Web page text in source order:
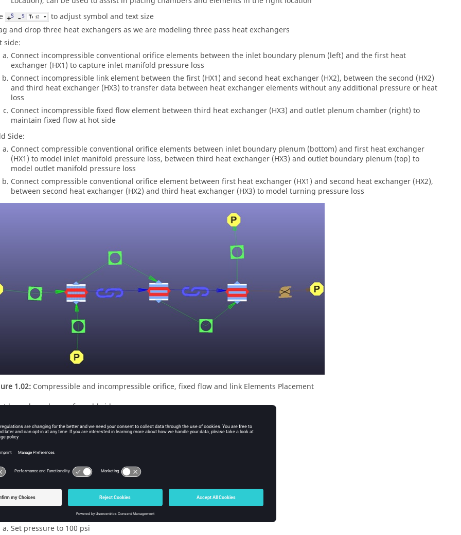
to adjust symbol and text size
and drop three heat exchangers as we are modeling three pass heat exchangers
side:
Connect incompressible conventional orifice elements between the inlet boundary plenum (left) and the first heat
exchanger (HX1) to capture inlet manifold pressure loss
Connect incompressible link element between the first (HX1) and second heat exchanger (HX2), between the second (HX2)
and third heat exchanger (HX3) to transfer data between heat exchanger elements without any additional pressure or heat
loss
Connect incompressible fixed flow element between third heat exchanger (HX3) and outlet plenum chamber (right) to
maintain fixed flow at hot side
Side:
Connect compressible conventional orifice elements between inlet boundary plenum (bottom) and first heat exchanger
(HX1) to model inlet manifold pressure loss, between third heat exchanger (HX3) and outlet boundary plenum (top) to
model outlet manifold pressure loss
Connect compressible conventional orifice element between first heat exchanger (HX1) and second heat exchanger (HX2),
between second heat exchanger (HX2) and third heat exchanger (HX3) to model turning pressure loss
1.02: Compressible and incompressible orifice, fixed flow and link Elements Placement
boundary plenum for cold side
Set temperature to 200 F
Set pressure to 199.9 psi
Set temperature to 250 F
Set material to Air (Ideal gas)
boundary plenum for hot side
Set pressure to 100 psi